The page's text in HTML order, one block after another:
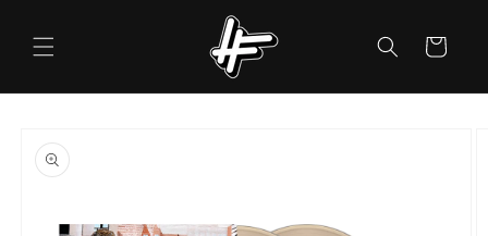
content
Cart
product
information